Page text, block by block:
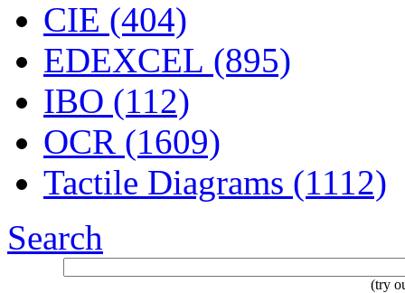
CIE (404)
EDEXCEL (895)
IBO (112)
OCR (1609)
Tactile Diagrams (1112)
Search
(try